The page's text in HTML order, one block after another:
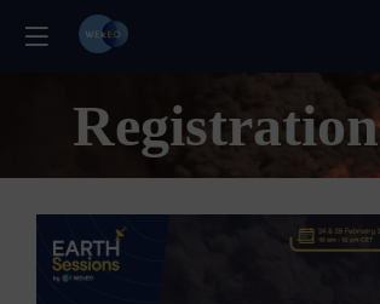
Registration